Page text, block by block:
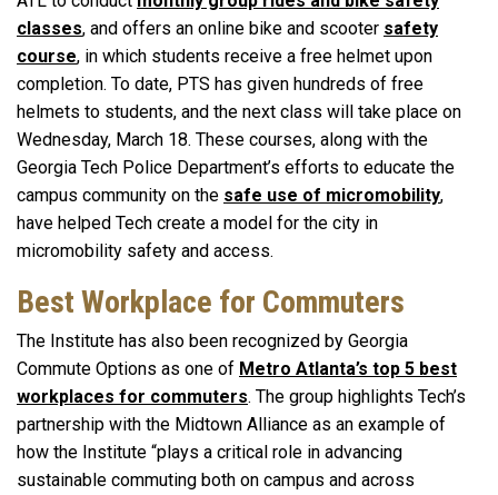
classes, and offers an online bike and scooter safety
course, in which students receive a free helmet upon
completion. To date, PTS has given hundreds of free
helmets to students, and the next class will take place on
Wednesday, March 18. These courses, along with the
Georgia Tech Police Department’s efforts to educate the
campus community on the safe use of micromobility,
have helped Tech create a model for the city in
micromobility safety and access.
Best Workplace for Commuters
The Institute has also been recognized by Georgia
Commute Options as one of Metro Atlanta’s top 5 best
workplaces for commuters. The group highlights Tech’s
partnership with the Midtown Alliance as an example of
how the Institute “plays a critical role in advancing
sustainable commuting both on campus and across